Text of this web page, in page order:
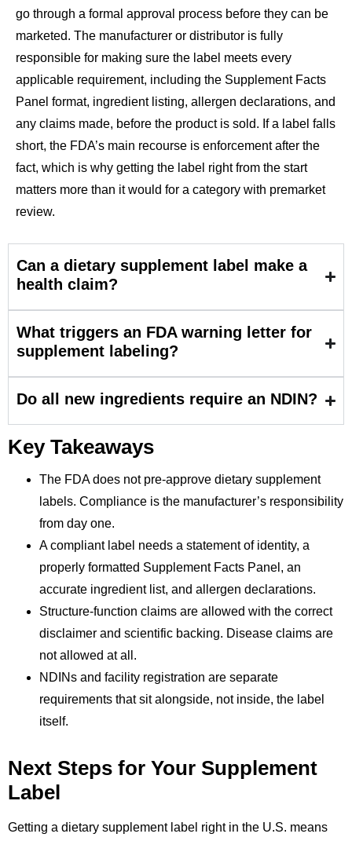
go through a formal approval process before they can be
marketed. The manufacturer or distributor is fully
responsible for making sure the label meets every
applicable requirement, including the Supplement Facts
Panel format, ingredient listing, allergen declarations, and
any claims made, before the product is sold. If a label falls
short, the FDA’s main recourse is enforcement after the
fact, which is why getting the label right from the start
matters more than it would for a category with premarket
review.
Can a dietary supplement label make a
health claim?
What triggers an FDA warning letter for
supplement labeling?
Do all new ingredients require an NDIN?
Key Takeaways
The FDA does not pre-approve dietary supplement
labels. Compliance is the manufacturer’s responsibility
from day one.
A compliant label needs a statement of identity, a
properly formatted Supplement Facts Panel, an
accurate ingredient list, and allergen declarations.
Structure-function claims are allowed with the correct
disclaimer and scientific backing. Disease claims are
not allowed at all.
NDINs and facility registration are separate
requirements that sit alongside, not inside, the label
itself.
Next Steps for Your Supplement
Label
Getting a dietary supplement label right in the U.S. means